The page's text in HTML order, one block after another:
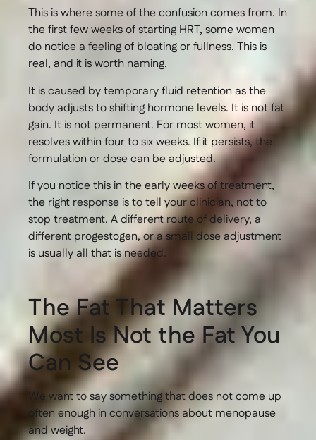
This is where some of the confusion comes from. In
the first few weeks of starting HRT, some women
do notice a feeling of bloating or fullness. This is
real, and it is worth naming.
It is caused by temporary fluid retention as the
body adjusts to shifting hormone levels. It is not fat
gain. It is not permanent. For most women, it
resolves within four to six weeks. If it persists, the
formulation or dose can be adjusted.
If you notice this in the early weeks of treatment,
the right response is to tell your clinician, not to
stop treatment. A different route of delivery, a
different progestogen, or a small dose adjustment
is usually all that is needed.
The Fat That Matters
Most Is Not the Fat You
Can See
We want to say something that does not come up
often enough in conversations about menopause
and weight.